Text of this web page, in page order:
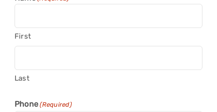
First
Last
Phone (Required)